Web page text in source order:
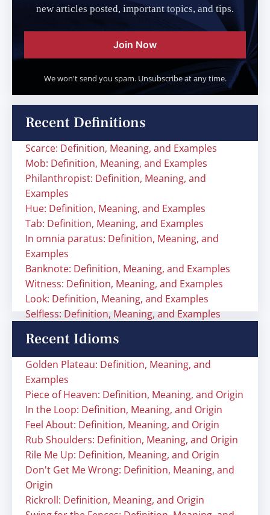
new articles posted, important topics, and tips.
Join Now
We won't send you spam. Unsubscribe at any time.
Recent Definitions
Scarce: Definition, Meaning, and Examples
Mob: Definition, Meaning, and Examples
Philanthropist: Definition, Meaning, and
Examples
Hue: Definition, Meaning, and Examples
Tab: Definition, Meaning, and Examples
In omnia paratus: Definition, Meaning, and
Examples
Banknote: Definition, Meaning, and Examples
Witness: Definition, Meaning, and Examples
Look: Definition, Meaning, and Examples
Selfless: Definition, Meaning, and Examples
Recent Idioms
Golden Plateau: Definition, Meaning, and
Examples
Piece of Heaven: Definition, Meaning, and Origin
In the Loop: Definition, Meaning, and Origin
Feel About: Definition, Meaning, and Origin
Rub Shoulders: Definition, Meaning, and Origin
Rile Me Up: Definition, Meaning, and Origin
Don't Get Me Wrong: Definition, Meaning, and
Origin
Rickroll: Definition, Meaning, and Origin